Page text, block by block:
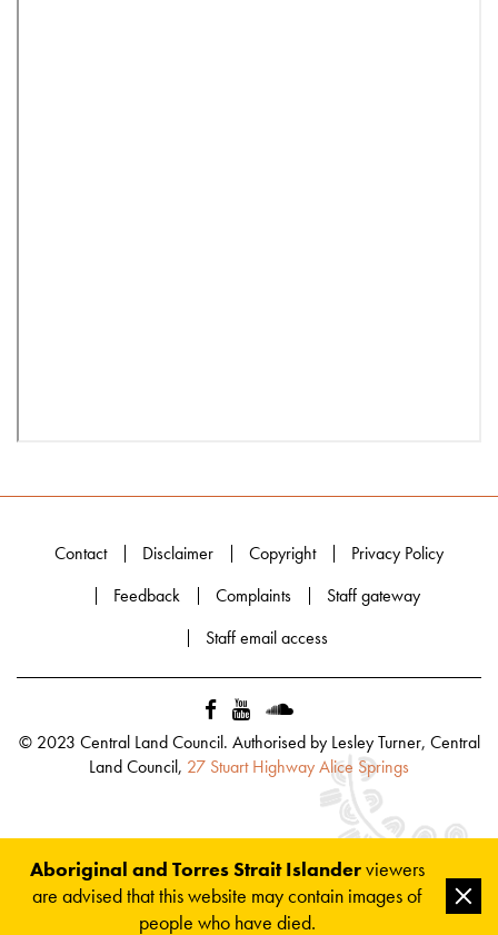
Contact Disclaimer Copyright
Privacy Policy
Feedback
Complaints
Staff gateway
Staff email access
© 2023 Central Land Council. Authorised by Lesley Turner, Central
Land Council, 27 Stuart Highway Alice Springs
Aboriginal and Torres Strait Islanderviewers
are advised that this website may contain images of
people who have died.